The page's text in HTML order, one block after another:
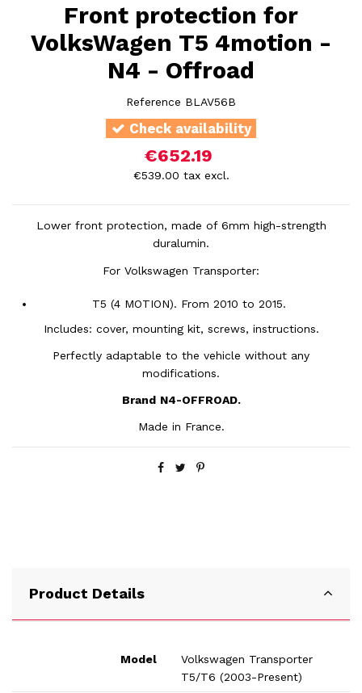
Front protection for
VolksWagen T5 4motion -
N4 - Offroad
Reference BLAV56B
Check availability
€652.19
€539.00 tax excl.
Lower front protection, made of 6mm high-strength
duralumin.
For Volkswagen Transporter:
T5 (4 MOTION). From 2010 to 2015.
Includes: cover, mounting kit, screws, instructions.
Perfectly adaptable to the vehicle without any
modifications.
Brand N4-OFFROAD.
Made in France.
Product Details
Model
Volkswagen Transporter
T5/T6 (2003-Present)